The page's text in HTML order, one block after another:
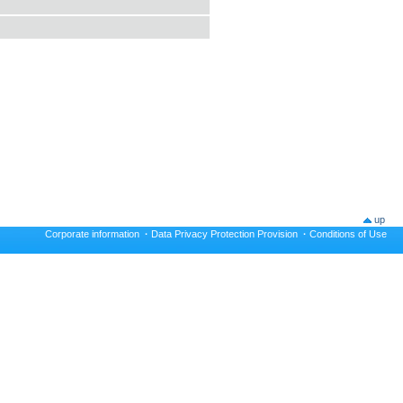
up
Corporate information · Data Privacy Protection Provision · Conditions of Use